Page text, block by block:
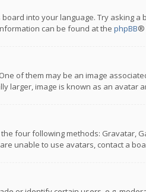
into your language. Try asking
can be found at the phpBB®
of them may be an image
larger, image is known as an avatar
four following methods: Gravatar,
unable to use avatars, contact a